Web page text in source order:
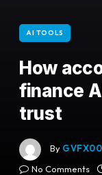
AI TOOLS
How
finance
trust
By
No Comments